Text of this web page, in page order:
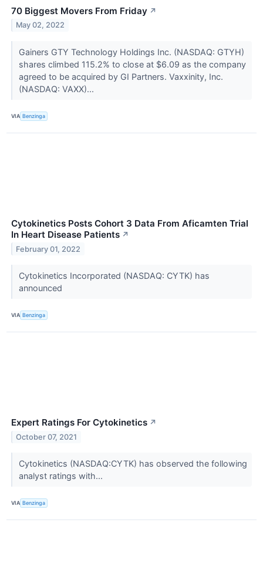
70 Biggest Movers From Friday ↗
May 02, 2022
Gainers GTY Technology Holdings Inc. (NASDAQ: GTYH)
shares climbed 115.2% to close at $6.09 as the company
agreed to be acquired by GI Partners. Vaxxinity, Inc.
(NASDAQ: VAXX)...
VIA Benzinga
Cytokinetics Posts Cohort 3 Data From Aficamten Trial
In Heart Disease Patients ↗
February 01, 2022
Cytokinetics Incorporated (NASDAQ: CYTK) has
announced
VIA Benzinga
Expert Ratings For Cytokinetics ↗
October 07, 2021
Cytokinetics (NASDAQ:CYTK) has observed the following
analyst ratings with...
VIA Benzinga